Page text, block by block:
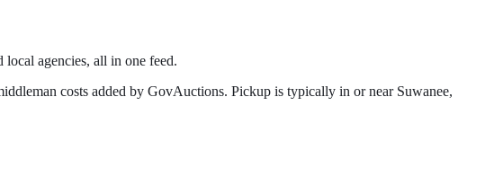
local agencies, all in one feed.
costs added by GovAuctions. Pickup is typically in or near Suwanee,